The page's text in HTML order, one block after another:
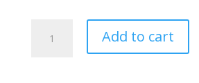
Add to cart